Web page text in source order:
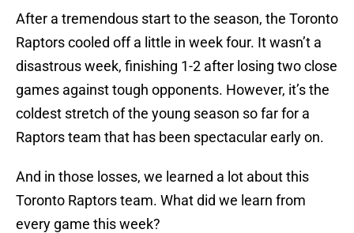
After a tremendous start to the season, the Toronto
Raptors cooled off a little in week four. It wasn’t a
disastrous week, finishing 1-2 after losing two close
games against tough opponents. However, it’s the
coldest stretch of the young season so far for a
Raptors team that has been spectacular early on.
And in those losses, we learned a lot about this
Toronto Raptors team. What did we learn from
every game this week?